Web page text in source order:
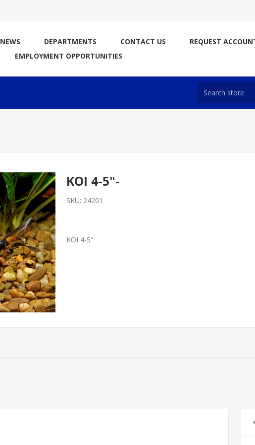
NEWS DEPARTMENTS CONTACT US
REQUEST
EMPLOYMENT OPPORTUNITIES
KOI 4-5"-
SKU: 24201
KOI 4-5"